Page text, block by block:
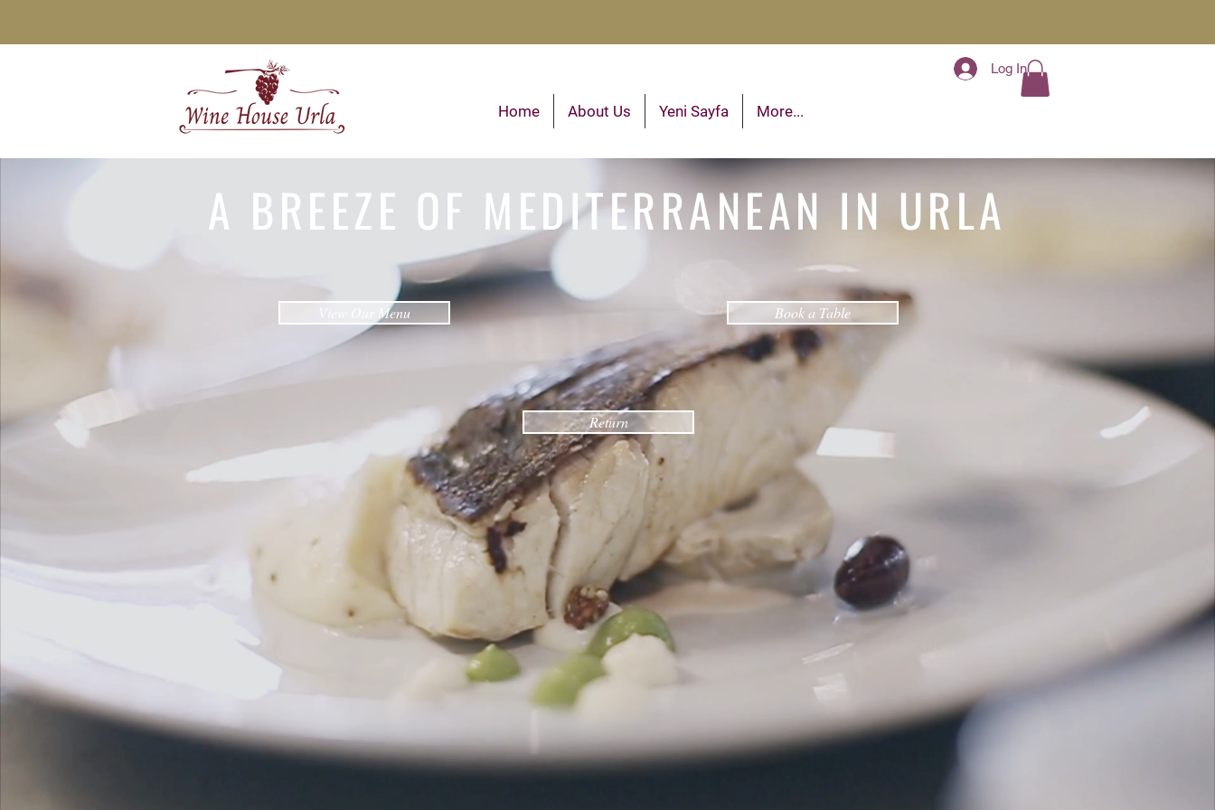
Home About Us Yeni Sayfa More...
Log In
A BREEZE OF MEDITERRANEAN IN URLA
View Our Menu Book a Table
Return